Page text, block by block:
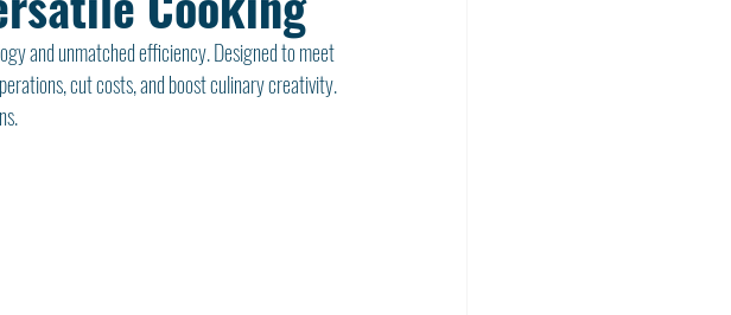
and unmatched efficiency. Designed to meet
cut costs, and boost culinary creativity.